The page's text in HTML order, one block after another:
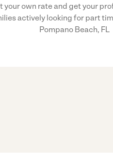
your own rate and get your
actively looking for part
Pompano Beach, FL